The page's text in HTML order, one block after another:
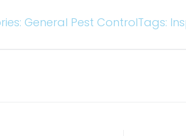
General Pest ControlTags: